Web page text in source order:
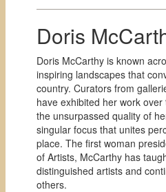
Doris
Doris McCarthy is known
inspiring landscapes that
country. Curators from
have exhibited her work
the unsurpassed quality of
singular focus that unites
place. The first woman
of Artists, McCarthy has
distinguished artists and
others.